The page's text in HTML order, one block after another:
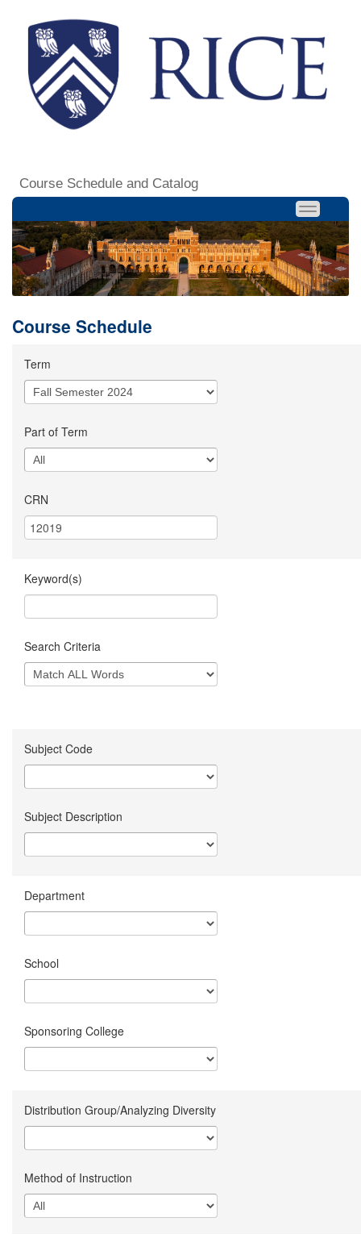
Course Schedule and Catalog
Course Schedule
Term
Part of Term
CRN
Keyword(s)
Search Criteria
Subject Code
Subject Description
Department
School
Sponsoring College
Distribution Group/Analyzing Diversity
Method of Instruction